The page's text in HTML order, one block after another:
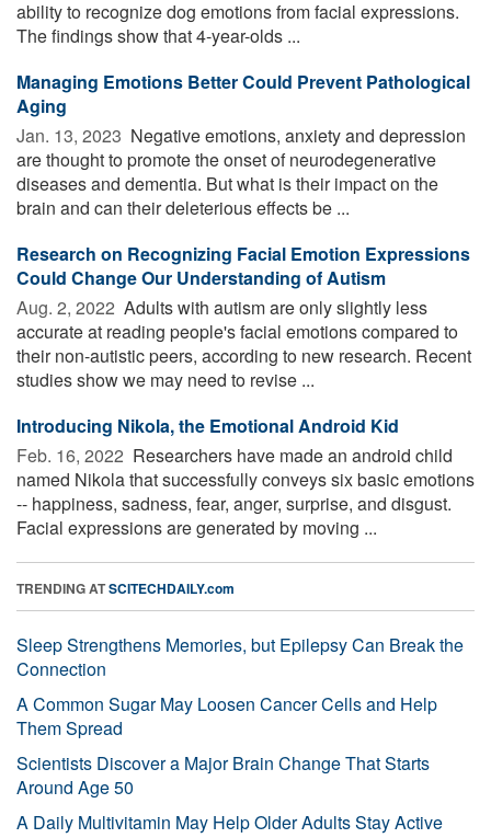
ability to recognize dog emotions from facial expressions.
The findings show that 4-year-olds ...
Managing Emotions Better Could Prevent Pathological
Aging
Jan. 13, 2023  Negative emotions, anxiety and depression
are thought to promote the onset of neurodegenerative
diseases and dementia. But what is their impact on the
brain and can their deleterious effects be ...
Research on Recognizing Facial Emotion Expressions
Could Change Our Understanding of Autism
Aug. 2, 2022  Adults with autism are only slightly less
accurate at reading people's facial emotions compared to
their non-autistic peers, according to new research. Recent
studies show we may need to revise ...
Introducing Nikola, the Emotional Android Kid
Feb. 16, 2022  Researchers have made an android child
named Nikola that successfully conveys six basic emotions
-- happiness, sadness, fear, anger, surprise, and disgust.
Facial expressions are generated by moving ...
TRENDING ATSCITECHDAILY.com
Sleep Strengthens Memories, but Epilepsy Can Break the
Connection
A Common Sugar May Loosen Cancer Cells and Help
Them Spread
Scientists Discover a Major Brain Change That Starts
Around Age 50
A Daily Multivitamin May Help Older Adults Stay Active